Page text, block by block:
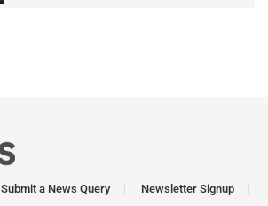
Submit a News Query Newsletter Signup